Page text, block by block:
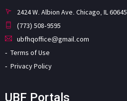
2424 W. Albion Ave. Chicago, IL 60645
(773) 508-9595
ubfhqoffice@gmail.com
Terms of Use
Privacy Policy
UBF Portals